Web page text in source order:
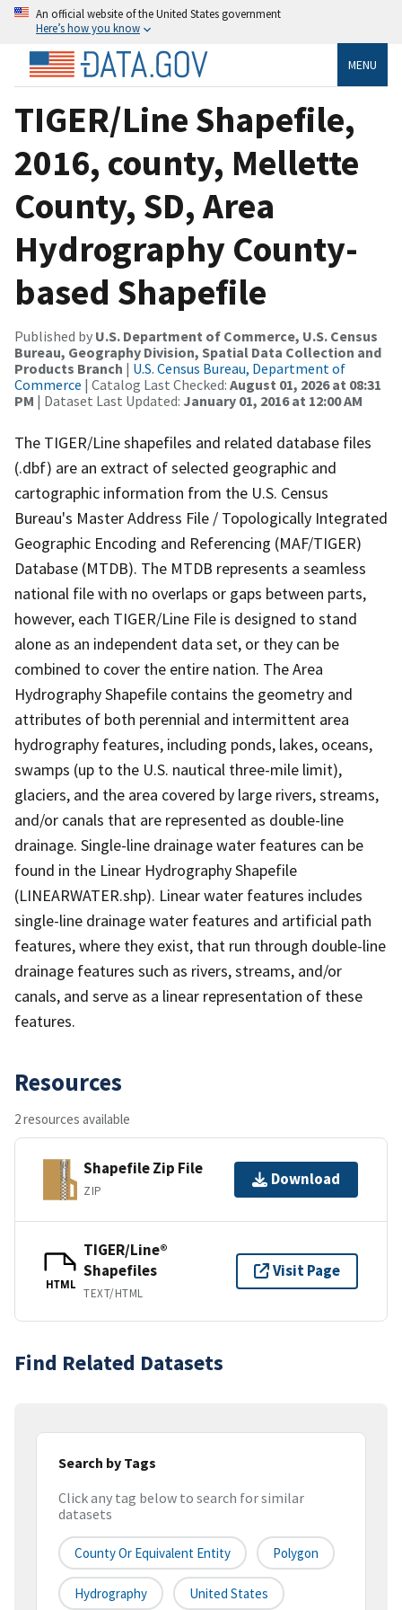
An official website of the United States government
Here’s how you know
MENU
TIGER/Line Shapefile,
2016, county, Mellette
County, SD, Area
Hydrography County-
based Shapefile
Published by U.S. Department of Commerce, U.S. Census
Bureau, Geography Division, Spatial Data Collection and
Products Branch | U.S. Census Bureau, Department of
Commerce | Catalog Last Checked: August 01, 2026 at 08:31
PM | Dataset Last Updated: January 01, 2016 at 12:00 AM
The TIGER/Line shapefiles and related database files
(.dbf) are an extract of selected geographic and
cartographic information from the U.S. Census
Bureau's Master Address File / Topologically Integrated
Geographic Encoding and Referencing (MAF/TIGER)
Database (MTDB). The MTDB represents a seamless
national file with no overlaps or gaps between parts,
however, each TIGER/Line File is designed to stand
alone as an independent data set, or they can be
combined to cover the entire nation. The Area
Hydrography Shapefile contains the geometry and
attributes of both perennial and intermittent area
hydrography features, including ponds, lakes, oceans,
swamps (up to the U.S. nautical three-mile limit),
glaciers, and the area covered by large rivers, streams,
and/or canals that are represented as double-line
drainage. Single-line drainage water features can be
found in the Linear Hydrography Shapefile
(LINEARWATER.shp). Linear water features includes
single-line drainage water features and artificial path
features, where they exist, that run through double-line
drainage features such as rivers, streams, and/or
canals, and serve as a linear representation of these
features.
Resources
2 resources available
Shapefile Zip File
ZIP
Download
HTML
TIGER/Line®
Shapefiles
TEXT/HTML
Visit Page
Find Related Datasets
Search by Tags
Click any tag below to search for similar
datasets
County Or Equivalent Entity Polygon
Hydrography United States